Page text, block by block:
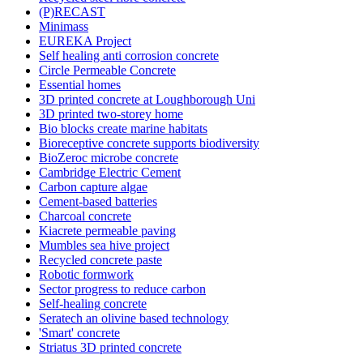
(P)RECAST
Minimass
EUREKA Project
Self healing anti corrosion concrete
Circle Permeable Concrete
Essential homes
3D printed concrete at Loughborough Uni
3D printed two-storey home
Bio blocks create marine habitats
Bioreceptive concrete supports biodiversity
BioZeroc microbe concrete
Cambridge Electric Cement
Carbon capture algae
Cement-based batteries
Charcoal concrete
Kiacrete permeable paving
Mumbles sea hive project
Recycled concrete paste
Robotic formwork
Sector progress to reduce carbon
Self-healing concrete
Seratech an olivine based technology
'Smart' concrete
Striatus 3D printed concrete